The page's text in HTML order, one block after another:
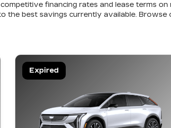
financing rates and lease terms
the best savings currently available.
Expired